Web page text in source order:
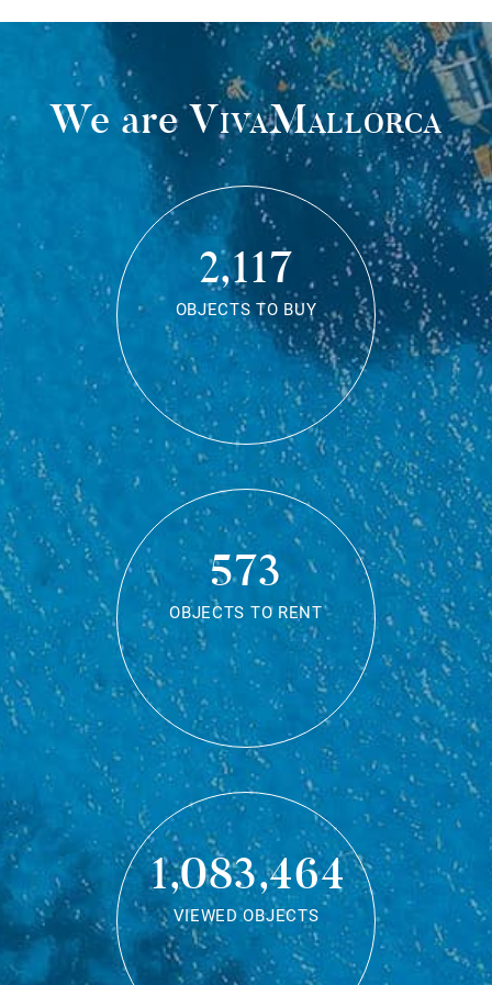
We areVivaMallorca
2,117
OBJECTS TO BUY
573
OBJECTS TO RENT
1,083,464
VIEWED OBJECTS